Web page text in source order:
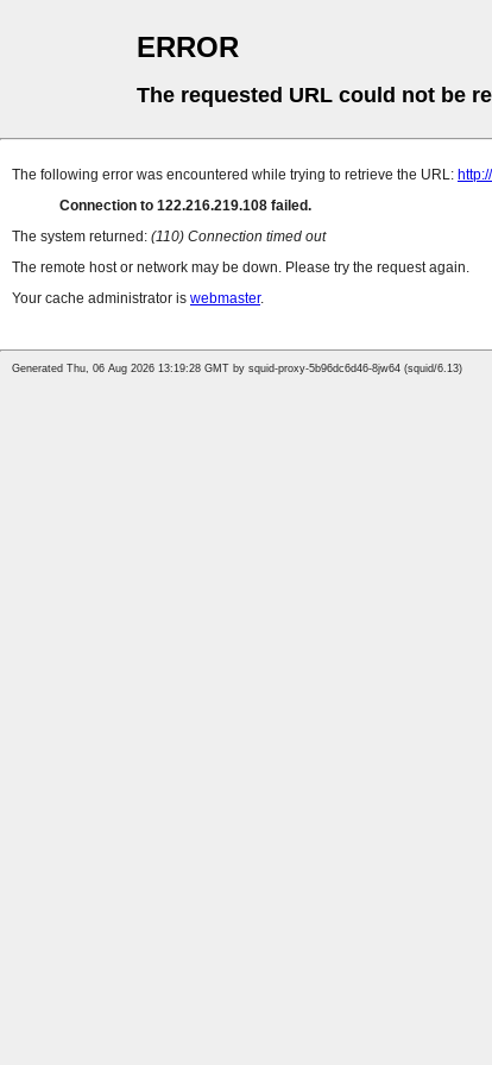
ERROR
The requested URL could not be
The following error was encountered while trying to retrieve the URL:
Connection to 122.216.219.108 failed.
The system returned: (110) Connection timed out
The remote host or network may be down. Please try the request again.
Your cache administrator is webmaster.
Generated Thu, 06 Aug 2026 13:19:28 GMT by squid-proxy-5b96dc6d46-8jw64 (squid/6.13)